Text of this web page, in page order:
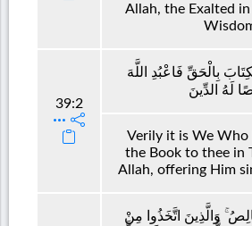
Allah, the Exalted
39:2
بِالْحَقِّ فَاعْبُدِ اللَّهَ
لَهُ الدِّينَ
Verily it is We Who
the Book to thee in
Allah, offering Him
وَالَّذِينَ اتَّخَذُوا مِنْ